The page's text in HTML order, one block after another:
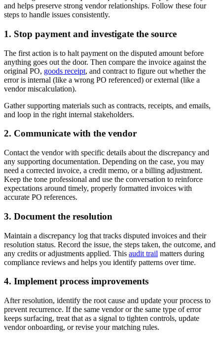
and helps preserve strong vendor relationships. Follow these four
steps to handle issues consistently.
1. Stop payment and investigate the source
The first action is to halt payment on the disputed amount before
anything goes out the door. Then compare the invoice against the
original PO, goods receipt, and contract to figure out whether the
error is internal (like a wrong PO referenced) or external (like a
vendor miscalculation).
Gather supporting materials such as contracts, receipts, and emails,
and loop in the right internal stakeholders.
2. Communicate with the vendor
Contact the vendor with specific details about the discrepancy and
any supporting documentation. Depending on the case, you may
need a corrected invoice, a credit memo, or a billing adjustment.
Keep the tone professional and use the conversation to reinforce
expectations around timely, properly formatted invoices with
accurate PO references.
3. Document the resolution
Maintain a discrepancy log that tracks disputed invoices and their
resolution status. Record the issue, the steps taken, the outcome, and
any credits or adjustments applied. This audit trail matters during
compliance reviews and helps you identify patterns over time.
4. Implement process improvements
After resolution, identify the root cause and update your process to
prevent recurrence. If the same vendor or the same type of error
keeps surfacing, treat that as a signal to tighten controls, update
vendor onboarding, or revise your matching rules.